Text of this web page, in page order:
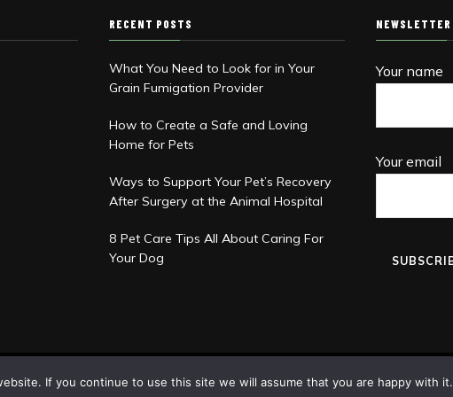
RECENT POSTS
What You Need to Look for in Your
Grain Fumigation Provider
How to Create a Safe and Loving
Home for Pets
Ways to Support Your Pet’s Recovery
After Surgery at the Animal Hospital
8 Pet Care Tips All About Caring For
Your Dog
NEWSLETTER
Your name
Your email
If you continue to use this site we will assume that you are happy with it.